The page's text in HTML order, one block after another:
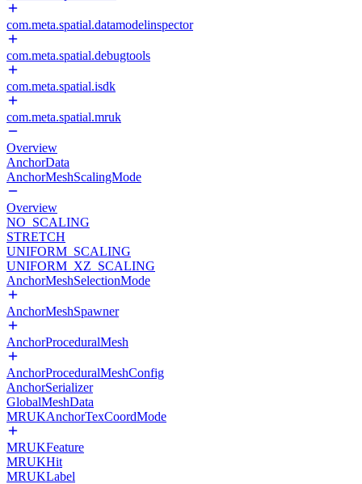
com.meta.spatial.datamodelinspector
com.meta.spatial.debugtools
com.meta.spatial.isdk
com.meta.spatial.mruk
Overview
AnchorData
AnchorMeshScalingMode
Overview
NO_SCALING
STRETCH
UNIFORM_SCALING
UNIFORM_XZ_SCALING
AnchorMeshSelectionMode
AnchorMeshSpawner
AnchorProceduralMesh
AnchorProceduralMeshConfig
AnchorSerializer
GlobalMeshData
MRUKAnchorTexCoordMode
MRUKFeature
MRUKHit
MRUKLabel